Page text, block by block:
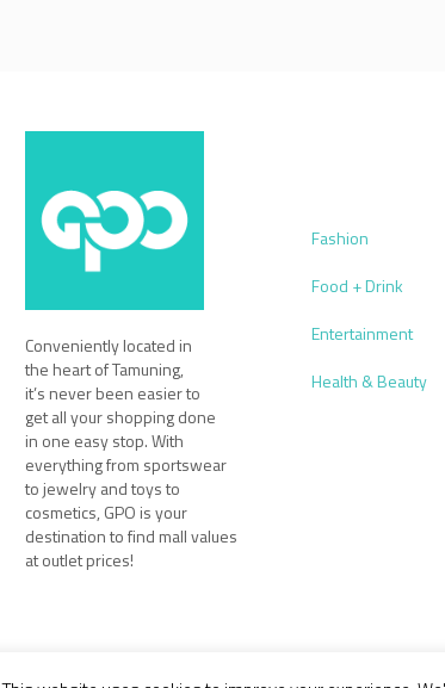
Conveniently located in
the heart of Tamuning,
it’s never been easier to
get all your shopping done
in one easy stop. With
everything from sportswear
to jewelry and toys to
cosmetics, GPO is your
destination to find mall values
at outlet prices!
Fashion
Food + Drink
Entertainment
Health & Beauty